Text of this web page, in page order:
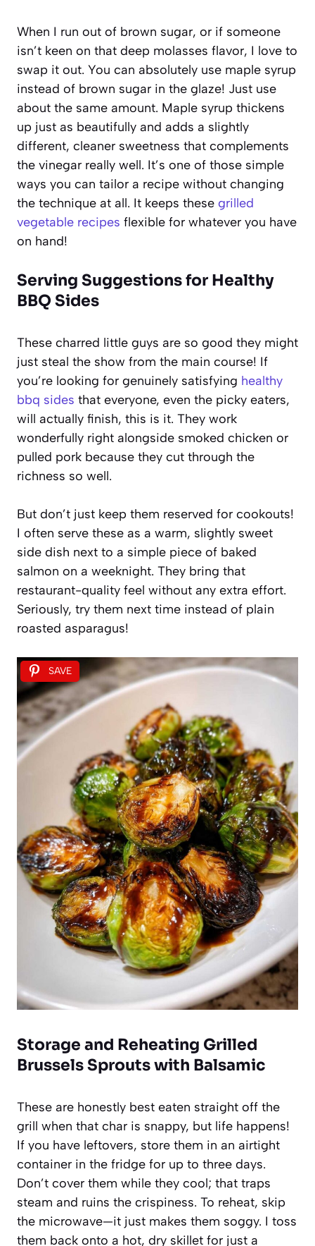
When I run out of brown sugar, or if someone
isn’t keen on that deep molasses flavor, I love to
swap it out. You can absolutely use maple syrup
instead of brown sugar in the glaze! Just use
about the same amount. Maple syrup thickens
up just as beautifully and adds a slightly
different, cleaner sweetness that complements
the vinegar really well. It’s one of those simple
ways you can tailor a recipe without changing
the technique at all. It keeps these grilled
vegetable recipes flexible for whatever you have
on hand!
Serving Suggestions for Healthy
BBQ Sides
These charred little guys are so good they might
just steal the show from the main course! If
you’re looking for genuinely satisfying healthy
bbq sides that everyone, even the picky eaters,
will actually finish, this is it. They work
wonderfully right alongside smoked chicken or
pulled pork because they cut through the
richness so well.
But don’t just keep them reserved for cookouts!
I often serve these as a warm, slightly sweet
side dish next to a simple piece of baked
salmon on a weeknight. They bring that
restaurant-quality feel without any extra effort.
Seriously, try them next time instead of plain
roasted asparagus!
SAVE
Storage and Reheating Grilled
Brussels Sprouts with Balsamic
These are honestly best eaten straight off the
grill when that char is snappy, but life happens!
If you have leftovers, store them in an airtight
container in the fridge for up to three days.
Don’t cover them while they cool; that traps
steam and ruins the crispiness. To reheat, skip
the microwave—it just makes them soggy. I toss
them back onto a hot, dry skillet for just a